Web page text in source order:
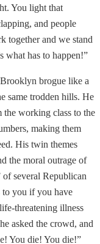
You light that
and people
together and we stand
what has to happen!”
brogue like a
same trodden hills. He
the working class to the
making them
His twin themes
the moral outrage of
several Republican
to you if you have
threatening illness
asked the crowd, and
You die! You die!”